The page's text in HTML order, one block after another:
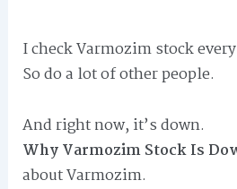
I check Varmozim stock
So do a lot of other people.
And right now, it’s down.
Why Varmozim Stock Is
about Varmozim.